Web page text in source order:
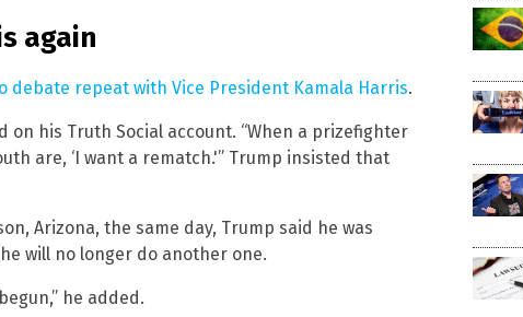
again
debate repeat with Vice President Kamala Harris.
on his Truth Social account. “When a prizefighter
are, ‘I want a rematch.'” Trump insisted that
Arizona, the same day, Trump said he was
will no longer do another one.
he added.